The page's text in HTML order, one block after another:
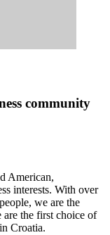
community
American,
interests. With over
we are the
are the first choice of
Croatia.